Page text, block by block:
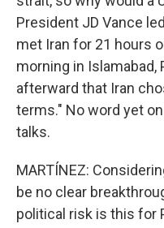
President JD Vance
met Iran for 21 hours
morning in Islamabad,
afterward that Iran
terms." No word yet
talks.
MARTÍNEZ:
be no clear
political risk is this for